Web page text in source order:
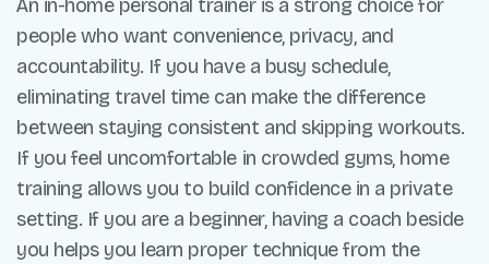
An in-home personal trainer is a strong choice for
people who want convenience, privacy, and
accountability. If you have a busy schedule,
eliminating travel time can make the difference
between staying consistent and skipping workouts.
If you feel uncomfortable in crowded gyms, home
training allows you to build confidence in a private
setting. If you are a beginner, having a coach beside
you helps you learn proper technique from the